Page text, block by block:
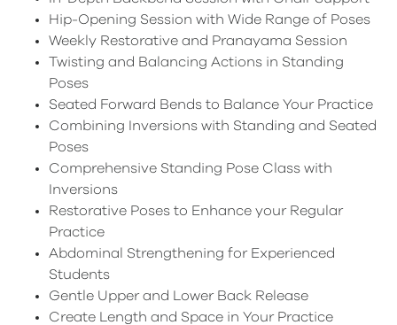
Hip-Opening Session with Wide Range of Poses
Weekly Restorative and Pranayama Session
Twisting and Balancing Actions in Standing
Poses
Seated Forward Bends to Balance Your Practice
Combining Inversions with Standing and Seated
Poses
Comprehensive Standing Pose Class with
Inversions
Restorative Poses to Enhance your Regular
Practice
Abdominal Strengthening for Experienced
Students
Gentle Upper and Lower Back Release
Create Length and Space in Your Practice